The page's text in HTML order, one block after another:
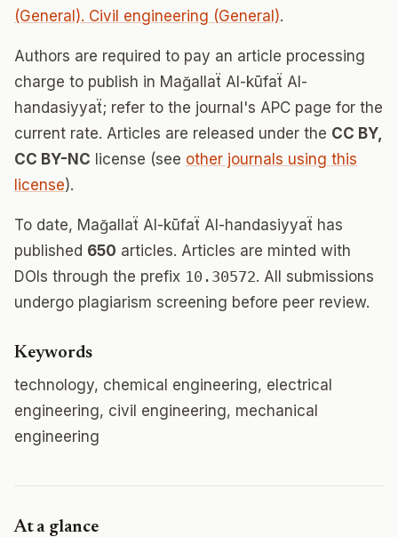
(General). Civil engineering (General).
Authors are required to pay an article processing
charge to publish in Mağallaẗ Al-kūfaẗ Al-
handasiyyaẗ; refer to the journal's APC page for the
current rate. Articles are released under the CC BY,
CC BY-NC license (see other journals using this
license).
To date, Mağallaẗ Al-kūfaẗ Al-handasiyyaẗ has
published 650 articles. Articles are minted with
DOIs through the prefix 10.30572. All submissions
undergo plagiarism screening before peer review.
Keywords
technology, chemical engineering, electrical
engineering, civil engineering, mechanical
engineering
At a glance